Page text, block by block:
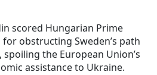
scored Hungarian Prime
obstructing Sweden’s path
the European Union’s
assistance to Ukraine.